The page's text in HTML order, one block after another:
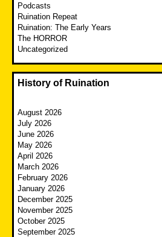
Podcasts
Ruination Repeat
Ruination: The Early Years
The HORROR
Uncategorized
History of Ruination
August 2026
July 2026
June 2026
May 2026
April 2026
March 2026
February 2026
January 2026
December 2025
November 2025
October 2025
September 2025